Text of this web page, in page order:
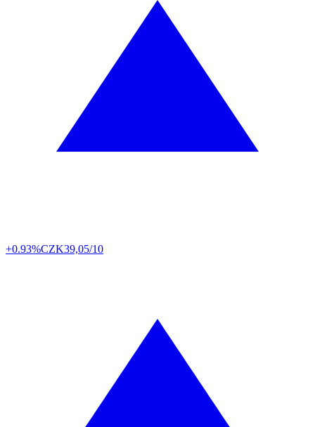
+0.93%CZK39,05/10